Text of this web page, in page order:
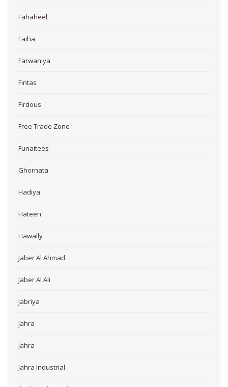
Fahaheel
Faiha
Farwaniya
Fintas
Firdous
Free Trade Zone
Funaitees
Ghornata
Hadiya
Hateen
Hawally
Jaber Al Ahmad
Jaber Al Ali
Jabriya
Jahra
Jahra
Jahra Industrial